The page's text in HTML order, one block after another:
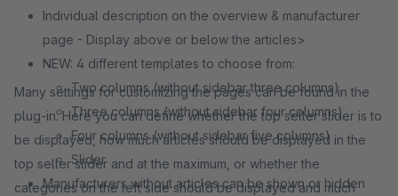
Individual description on the overview & manufacturer
page - Display above or below the articles>
NEW: 4 different templates to choose from:
Two columns (without sidebar three columns)
Three columns (without sidebar four columns)
Four columns (without sidebar five columns)
Slider
Manufacturers without articles can be shown or hidden
Many settings for customizing the pages can be found in the
plug-in. Here you can define whether the top seller slider is to
be displayed, how much articles should be displayed in the
top seller slider and at the maximum, or whether the
categories on the left side should be displayed and much